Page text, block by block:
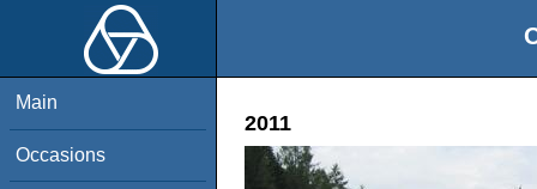
Main
Occasions
2011